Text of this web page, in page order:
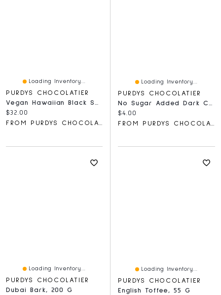
Loading Inventory...
PURDYS CHOCOLATIER
Current price:
$32.00
Loading Inventory...
PURDYS CHOCOLATIER
No Sugar Added Dark Chocolate Bar, 40 G
Current price:
$4.00
FROM PURDYS CHOCOLATIER
Loading Inventory...
PURDYS CHOCOLATIER
Dubai Bark, 200 G
Loading Inventory...
PURDYS CHOCOLATIER
English Toffee, 55 G